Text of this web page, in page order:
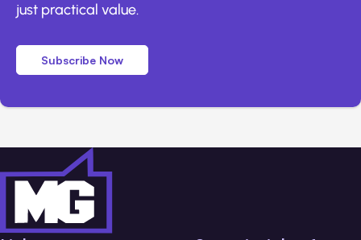
just practical value.
Subscribe Now